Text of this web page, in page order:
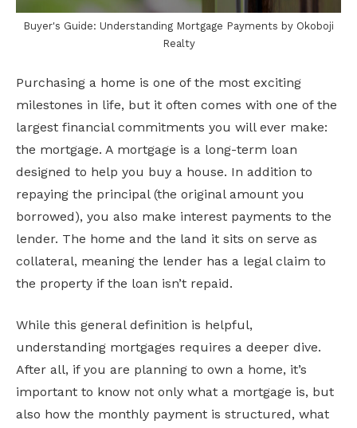
Buyer's Guide: Understanding Mortgage Payments by Okoboji
Realty
Purchasing a home is one of the most exciting
milestones in life, but it often comes with one of the
largest financial commitments you will ever make:
the mortgage. A mortgage is a long-term loan
designed to help you buy a house. In addition to
repaying the principal (the original amount you
borrowed), you also make interest payments to the
lender. The home and the land it sits on serve as
collateral, meaning the lender has a legal claim to
the property if the loan isn’t repaid.
While this general definition is helpful,
understanding mortgages requires a deeper dive.
After all, if you are planning to own a home, it’s
important to know not only what a mortgage is, but
also how the monthly payment is structured, what